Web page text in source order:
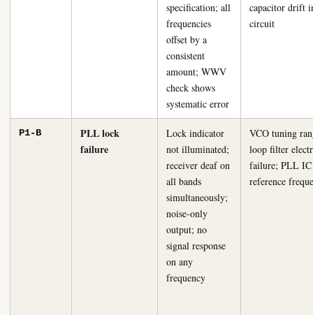
specification; all
frequencies
offset by a
consistent
amount; WWV
check shows
systematic error
capacitor drift
circuit
P1-B
PLL lock
failure
Lock indicator
not illuminated;
receiver deaf on
all bands
simultaneously;
noise-only
output; no
signal response
on any
frequency
VCO tuning
loop filter
failure; PLL
reference